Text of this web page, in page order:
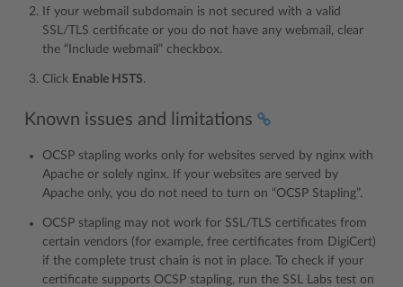
If your webmail subdomain is not secured with a valid
SSL/TLS certificate or you do not have any webmail, clear
the “Include webmail” checkbox.
Click Enable HSTS.
Known issues and limitations
OCSP stapling works only for websites served by nginx with
Apache or solely nginx. If your websites are served by
Apache only, you do not need to turn on “OCSP Stapling”.
OCSP stapling may not work for SSL/TLS certificates from
certain vendors (for example, free certificates from DigiCert)
if the complete trust chain is not in place. To check if your
certificate supports OCSP stapling, run the SSL Labs test on